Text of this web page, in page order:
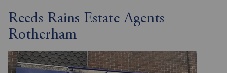
Reeds Rains Estate Agents
Rotherham